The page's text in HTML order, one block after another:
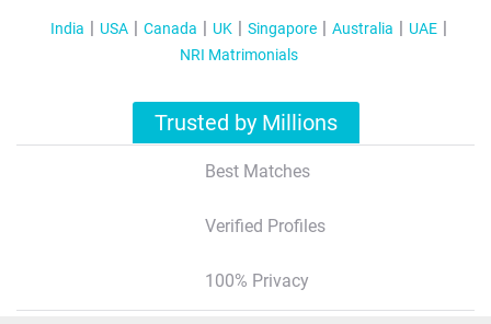
India USA Canada UK Singapore Australia
UAE
NRI Matrimonials
Trusted by Millions
Best Matches
Verified Profiles
100% Privacy